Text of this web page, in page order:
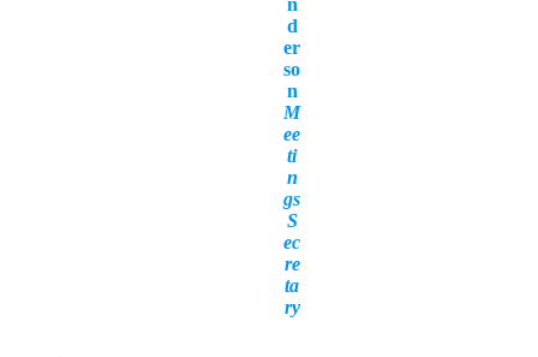
n
d
er
so
n
M
ee
ti
n
gs
S
ec
re
ta
ry